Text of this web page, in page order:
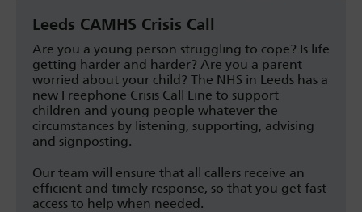
Leeds CAMHS Crisis Call
Are you a young person struggling to cope? Is life
getting harder and harder? Are you a parent
worried about your child? The NHS in Leeds has a
new Freephone Crisis Call Line to support
children and young people whatever the
circumstances by listening, supporting, advising
and signposting.
Our team will ensure that all callers receive an
efficient and timely response, so that you get fast
access to help when needed.